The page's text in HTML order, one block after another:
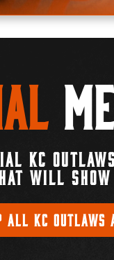
KC
WILL
ALL KC OUTLAWS